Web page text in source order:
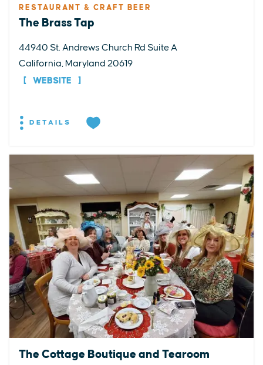
RESTAURANT & CRAFT BEER
The Brass Tap
44940 St. Andrews Church Rd Suite A
California, Maryland 20619
WEBSITE
DETAILS
The Cottage Boutique and Tearoom